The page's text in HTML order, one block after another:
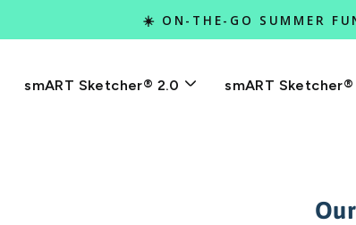
☀️ ON-THE-GO SUMMER
smART Sketcher® 2.0 smART Sketcher®